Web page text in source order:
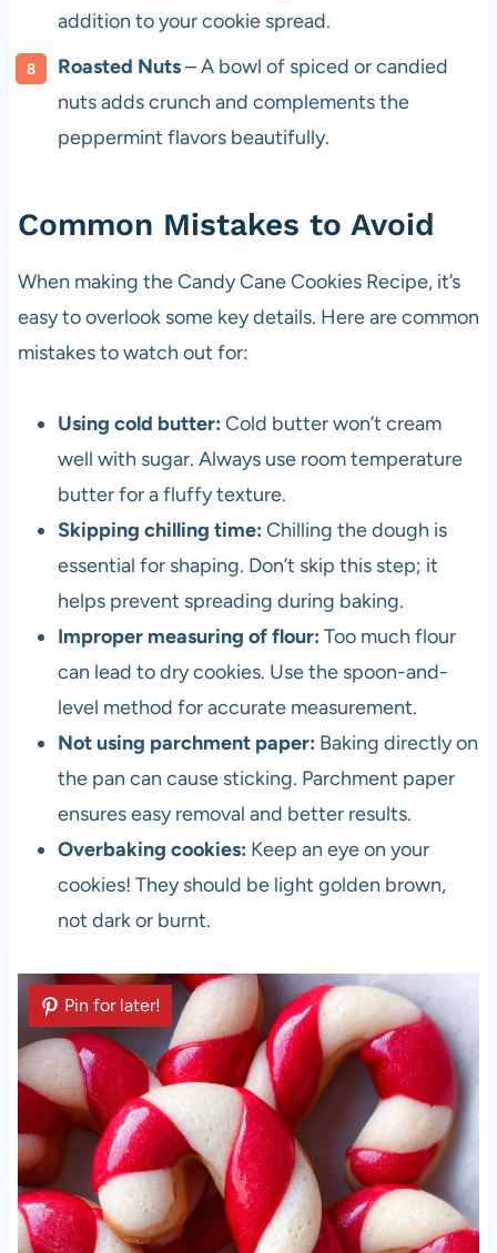
addition to your cookie spread.
Roasted Nuts– A bowl of spiced or candied
nuts adds crunch and complements the
peppermint flavors beautifully.
Common Mistakes to Avoid
When making the Candy Cane Cookies Recipe, it’s
easy to overlook some key details. Here are common
mistakes to watch out for:
Using cold butter: Cold butter won’t cream
well with sugar. Always use room temperature
butter for a fluffy texture.
Skipping chilling time: Chilling the dough is
essential for shaping. Don’t skip this step; it
helps prevent spreading during baking.
Improper measuring of flour: Too much flour
can lead to dry cookies. Use the spoon-and-
level method for accurate measurement.
Not using parchment paper: Baking directly on
the pan can cause sticking. Parchment paper
ensures easy removal and better results.
Overbaking cookies: Keep an eye on your
cookies! They should be light golden brown,
not dark or burnt.
Pin for later!